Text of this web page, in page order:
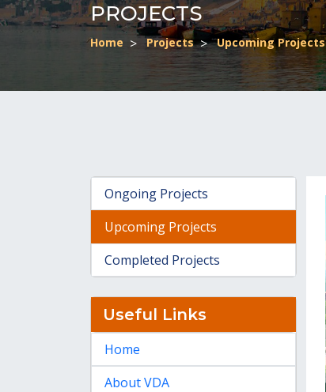
PROJECTS
Home Projects Upcoming Projects
Ongoing Projects
Upcoming Projects
Completed Projects
Useful Links
Home
About VDA